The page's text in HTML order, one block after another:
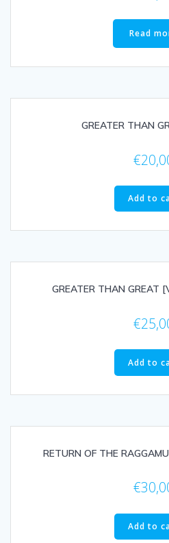
Read
GREATER THAN
€
Add to
GREATER THAN GREAT
€
Add to
RETURN OF THE
€
Add to